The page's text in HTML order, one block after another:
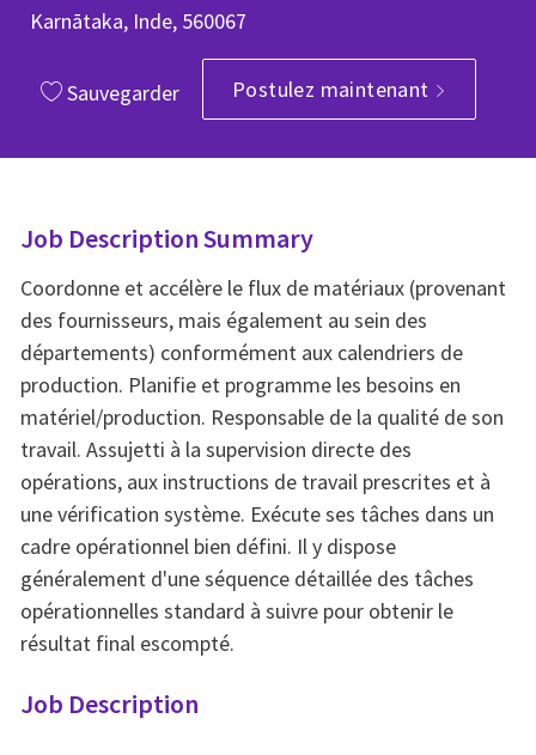
Karnātaka, Inde, 560067
Sauvegarder Postulez maintenant
Job Description Summary
Coordonne et accélère le flux de matériaux (provenant
des fournisseurs, mais également au sein des
départements) conformément aux calendriers de
production. Planifie et programme les besoins en
matériel/production. Responsable de la qualité de son
travail. Assujetti à la supervision directe des
opérations, aux instructions de travail prescrites et à
une vérification système. Exécute ses tâches dans un
cadre opérationnel bien défini. Il y dispose
généralement d'une séquence détaillée des tâches
opérationnelles standard à suivre pour obtenir le
résultat final escompté.
Job Description